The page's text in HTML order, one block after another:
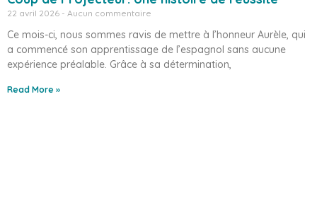
22 avril 2026 Aucun commentaire
Ce mois-ci, nous sommes ravis de mettre à l’honneur Aurèle, qui
a commencé son apprentissage de l’espagnol sans aucune
expérience préalable. Grâce à sa détermination,
Read More »